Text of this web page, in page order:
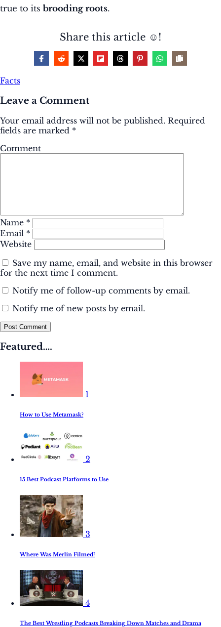
true to its brooding roots.
Share this article ☺️!
Facts
Leave a Comment
Your email address will not be published. Required
fields are marked *
Comment
Name *
Email *
Website
Save my name, email, and website in this browser
for the next time I comment.
Notify me of follow-up comments by email.
Notify me of new posts by email.
Post Comment
Featured….
1
How to Use Metamask?
2
15 Best Podcast Platforms to Use
3
Where Was Merlin Filmed?
4
The Best Wrestling Podcasts Breaking Down Matches and Drama